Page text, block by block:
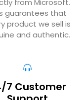
from Microsoft.
guarantees that
product we sell is
and authentic.
7 Customer